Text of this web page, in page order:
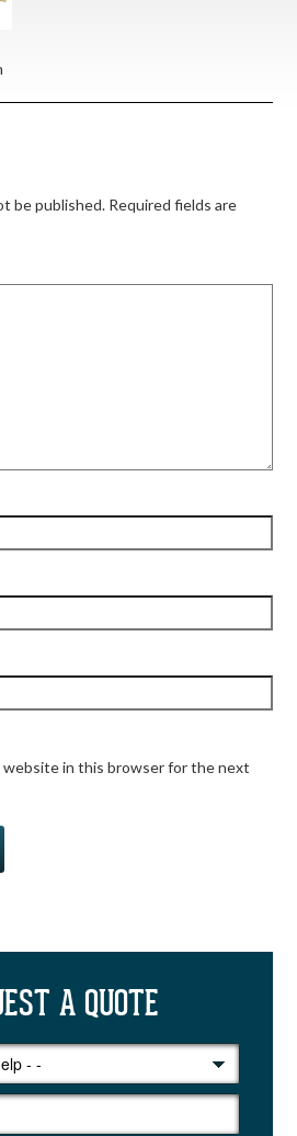
be published. Required fields are
website in this browser for the next
A QUOTE